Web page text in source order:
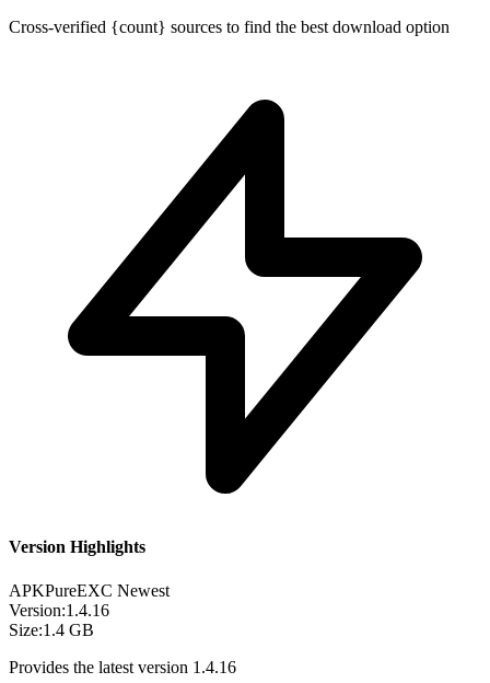
Cross-verified {count} sources to find the best download option
Version Highlights
APKPureEXC Newest
Version:1.4.16
Size:1.4 GB
Provides the latest version 1.4.16